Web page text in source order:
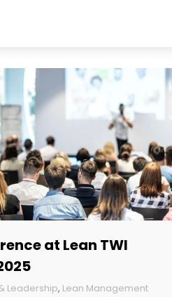
at Lean TWI
Leadership, Lean Management